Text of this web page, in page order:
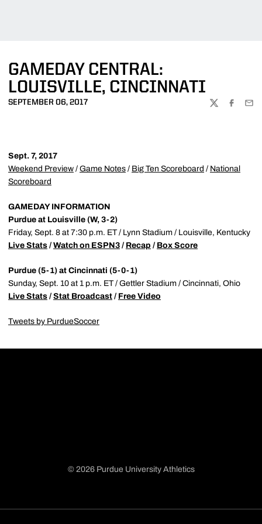
GAMEDAY CENTRAL:
LOUISVILLE, CINCINNATI
SEPTEMBER 06, 2017
TWITTER
Sept. 7, 2017
Weekend Preview / Game Notes / Big Ten Scoreboard / National
Scoreboard
GAMEDAY INFORMATION
Purdue at Louisville (W, 3-2)
Friday, Sept. 8 at 7:30 p.m. ET / Lynn Stadium / Louisville, Kentucky
Live Stats / Watch on ESPN3 / Recap / Box Score
Purdue (5-1) at Cincinnati (5-0-1)
Sunday, Sept. 10 at 1 p.m. ET / Gettler Stadium / Cincinnati, Ohio
Live Stats / Stat Broadcast / Free Video
Tweets by PurdueSoccer
© 2026 Purdue University Athletics